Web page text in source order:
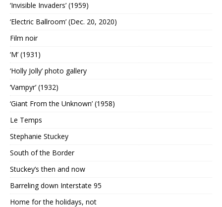
‘Invisible Invaders’ (1959)
‘Electric Ballroom’ (Dec. 20, 2020)
Film noir
‘M’ (1931)
‘Holly Jolly’ photo gallery
‘Vampyr’ (1932)
‘Giant From the Unknown’ (1958)
Le Temps
Stephanie Stuckey
South of the Border
Stuckey’s then and now
Barreling down Interstate 95
Home for the holidays, not